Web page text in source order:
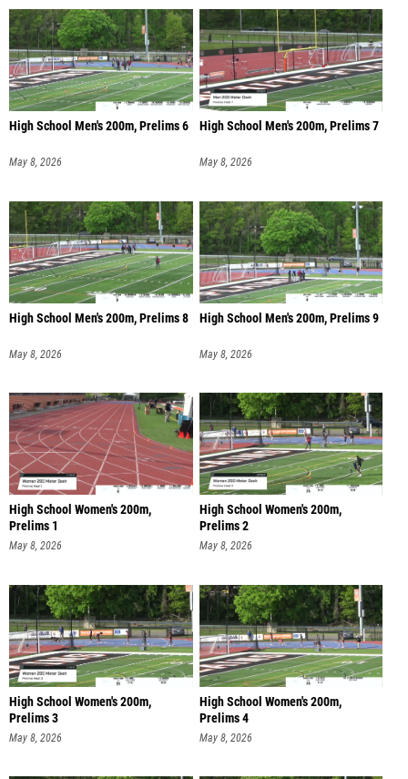
High School Men's 200m, Prelims 6
May 8, 2026
High School Men's 200m, Prelims 7
May 8, 2026
High School Men's 200m, Prelims 8
May 8, 2026
High School Men's 200m, Prelims 9
May 8, 2026
High School Women's 200m,
Prelims 1
May 8, 2026
High School Women's 200m,
Prelims 2
May 8, 2026
High School Women's 200m,
Prelims 3
May 8, 2026
High School Women's 200m,
Prelims 4
May 8, 2026